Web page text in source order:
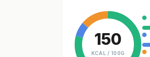
150
KCAL / 100G